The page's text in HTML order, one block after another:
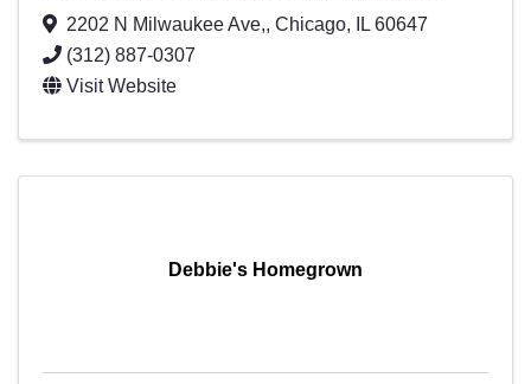
2202 N Milwaukee Ave,, Chicago, IL 60647
(312) 887-0307
Visit Website
Debbie's Homegrown